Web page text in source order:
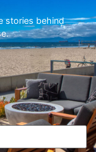
stories behind